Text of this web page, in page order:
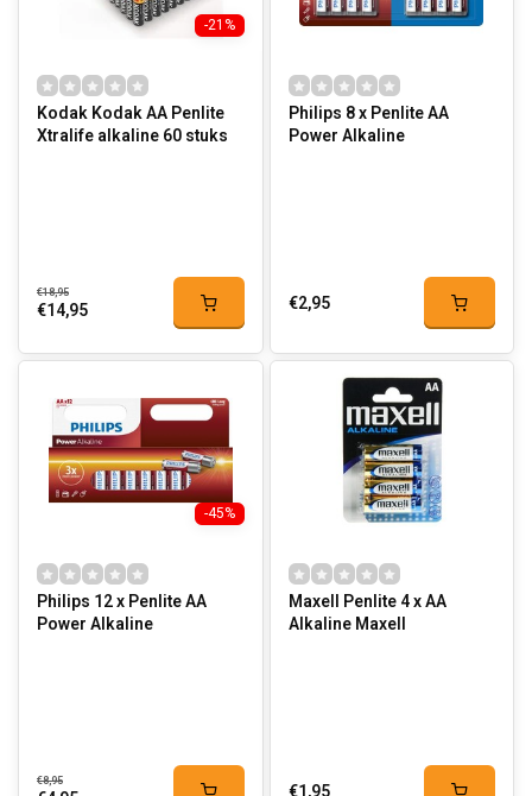
-21%
Kodak Kodak AA Penlite
Xtralife alkaline 60 stuks
€18,95
€14,95
Philips 8 x Penlite AA
Power Alkaline
€2,95
-45%
Philips 12 x Penlite AA
Power Alkaline
€8,95
Maxell Penlite 4 x AA
Alkaline Maxell